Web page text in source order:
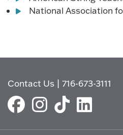
National Association
Contact Us |716-673-3111